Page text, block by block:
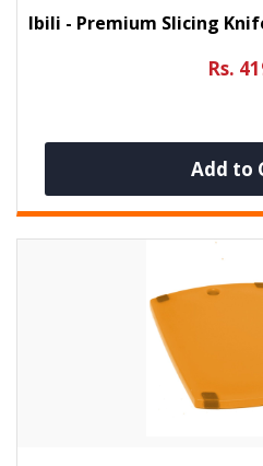
Ibili - Premium Slicing
Rs.
Add to